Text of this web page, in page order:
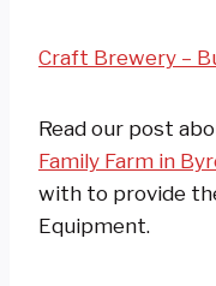
Craft Brewery –
Read our post
Family Farm in
with to provide
Equipment.